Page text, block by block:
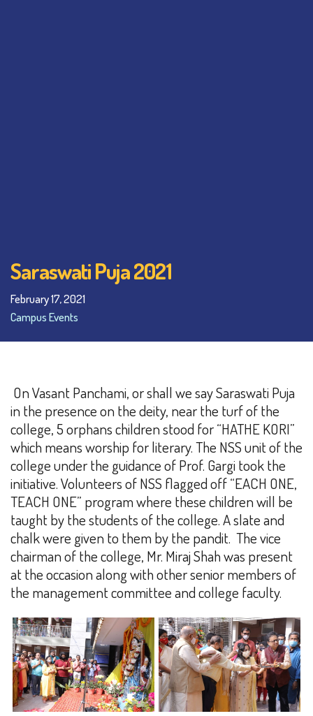
Saraswati Puja 2021
February 17, 2021
Campus Events
On Vasant Panchami, or shall we say Saraswati Puja
in the presence on the deity, near the turf of the
college, 5 orphans children stood for “HATHE KORI”
which means worship for literary. The NSS unit of the
college under the guidance of Prof. Gargi took the
initiative. Volunteers of NSS flagged off “EACH ONE,
TEACH ONE” program where these children will be
taught by the students of the college. A slate and
chalk were given to them by the pandit. The vice
chairman of the college, Mr. Miraj Shah was present
at the occasion along with other senior members of
the management committee and college faculty.